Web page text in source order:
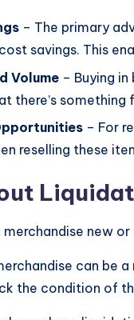
– The primary
savings. This
Volume – Buying
there’s something
– For
reselling these
new or
can be
the condition of